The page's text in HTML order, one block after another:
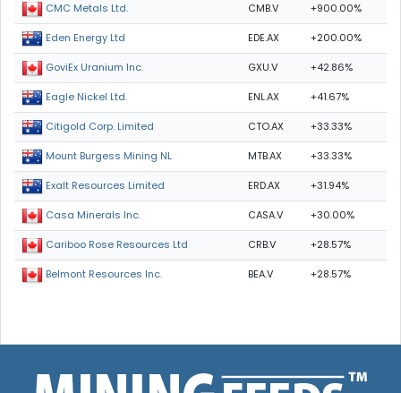
CMC Metals Ltd. CMB.V +900.00%
Eden Energy Ltd EDE.AX +200.00%
GoviEx Uranium Inc. GXU.V +42.86%
Eagle Nickel Ltd. ENL.AX +41.67%
Citigold Corp. Limited CTO.AX +33.33%
Mount Burgess Mining NL MTB.AX +33.33%
Exalt Resources Limited ERD.AX +31.94%
Casa Minerals Inc. CASA.V +30.00%
Cariboo Rose Resources Ltd CRB.V +28.57%
Belmont Resources Inc. BEA.V +28.57%